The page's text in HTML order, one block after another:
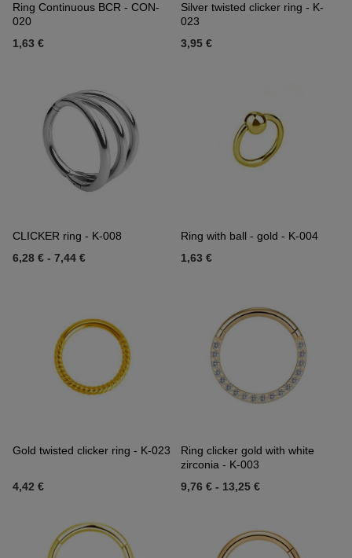
Ring Continuous BCR - CON-
020
1,63 €
Silver twisted clicker ring - K-
023
3,95 €
CLICKER ring - K-008
6,28 € - 7,44 €
Ring with ball - gold - K-004
1,63 €
Gold twisted clicker ring - K-023
4,42 €
Ring clicker gold with white
zirconia - K-003
9,76 € - 13,25 €